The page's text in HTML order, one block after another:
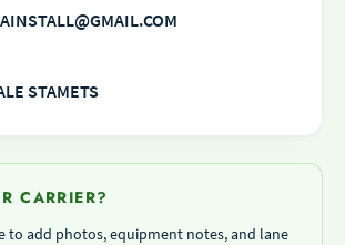
STAMETS
CARRIER?
to add photos, equipment notes, and lane